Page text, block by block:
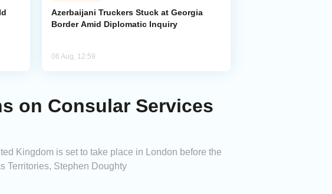
Azerbaijani Truckers Stuck at Georgia
Border Amid Diplomatic Inquiry
06 Aug, 12:59
on Consular Services
Kingdom is set to take place in London before the
Territories, Stephen Doughty